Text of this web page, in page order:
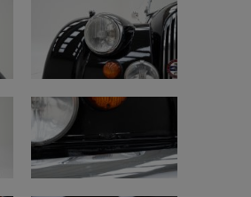
improved with fabric
in good original condition
check: original and
location: underneath rear